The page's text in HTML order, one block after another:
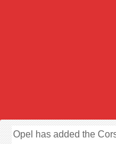
Opel has added the